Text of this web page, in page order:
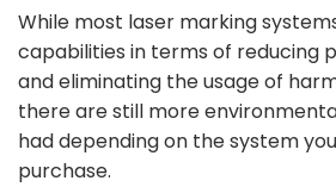
While most laser marking
capabilities in terms of reducing
and eliminating the usage of
there are still more
had depending on the system
purchase.